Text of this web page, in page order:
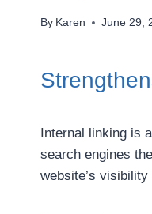
By Karen June 29,
Internal linking is
search engines
website’s